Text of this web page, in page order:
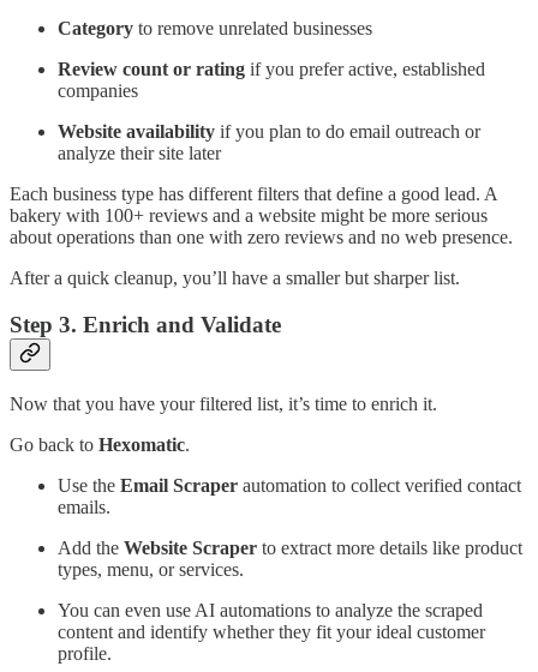
Category to remove unrelated businesses
Review count or rating if you prefer active, established
companies
Website availability if you plan to do email outreach or
analyze their site later
Each business type has different filters that define a good lead. A
bakery with 100+ reviews and a website might be more serious
about operations than one with zero reviews and no web presence.
After a quick cleanup, you’ll have a smaller but sharper list.
Step 3. Enrich and Validate
Now that you have your filtered list, it’s time to enrich it.
Go back to Hexomatic.
Use the Email Scraper automation to collect verified contact
emails.
Add the Website Scraper to extract more details like product
types, menu, or services.
You can even use AI automations to analyze the scraped
content and identify whether they fit your ideal customer
profile.